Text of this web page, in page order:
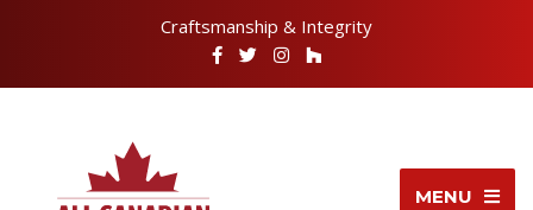
Craftsmanship & Integrity
MENU